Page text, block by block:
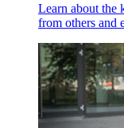
Learn about the
from others and